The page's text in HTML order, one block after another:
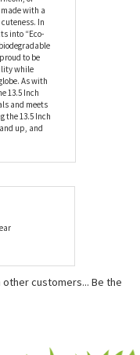
leader in
one of the
retail
zoos,
of
with a
In
into “Eco-
to be
while
As with
and meets